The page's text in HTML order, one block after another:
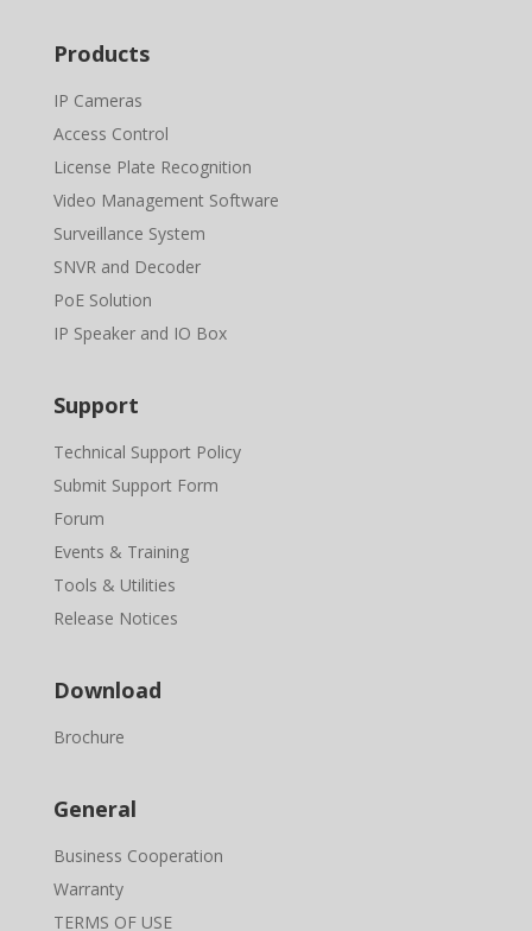
Products
IP Cameras
Access Control
License Plate Recognition
Video Management Software
Surveillance System
SNVR and Decoder
PoE Solution
IP Speaker and IO Box
Support
Technical Support Policy
Submit Support Form
Forum
Events & Training
Tools & Utilities
Release Notices
Download
Brochure
General
Business Cooperation
Warranty
TERMS OF USE